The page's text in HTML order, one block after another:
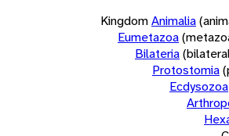
KingdomAnimalia
Eumetazoa
Bilateria
Protostomia
Ecdysozoa